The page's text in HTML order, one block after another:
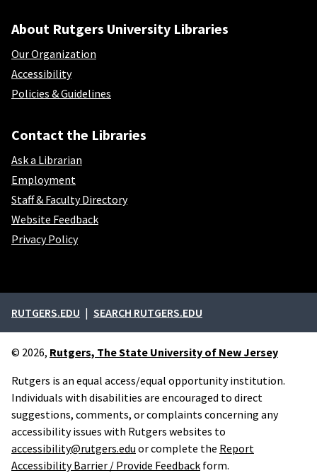
About Rutgers University Libraries
Our Organization
Accessibility
Policies & Guidelines
Contact the Libraries
Ask a Librarian
Employment
Staff & Faculty Directory
Website Feedback
Privacy Policy
External links
RUTGERS.EDU SEARCH RUTGERS.EDU
© 2026, Rutgers, The State University of New Jersey
Rutgers is an equal access/equal opportunity institution.
Individuals with disabilities are encouraged to direct
suggestions, comments, or complaints concerning any
accessibility issues with Rutgers websites to
accessibility@rutgers.edu or complete the Report
Accessibility Barrier / Provide Feedback form.